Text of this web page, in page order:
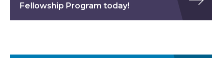
Fellowship Program today!